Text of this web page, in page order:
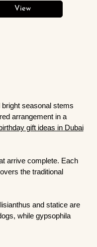
View
seasonal stems
arrangement in a
gift ideas in Dubai
arrive complete. Each
the traditional
and statice are
while gypsophila